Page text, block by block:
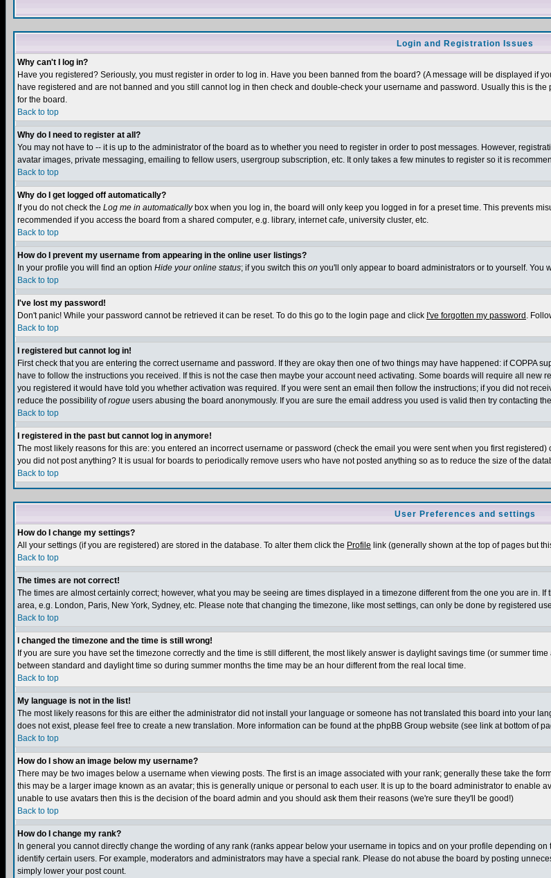
Login and Registration Issues
Why can't I log in?
Have you registered? Seriously, you must register in order to log in. Have you been banned from the board? (A message will be displayed if
have registered and are not banned and you still cannot log in then check and double-check your username and password. Usually this is
for the board.
Back to top
Why do I need to register at all?
You may not have to -- it is up to the administrator of the board as to whether you need to register in order to post messages. However,
avatar images, private messaging, emailing to fellow users, usergroup subscription, etc. It only takes a few minutes to register so it is
Back to top
Why do I get logged off automatically?
If you do not check the Log me in automaticallybox when you log in, the board will only keep you logged in for a preset time. This prevents
recommended if you access the board from a shared computer, e.g. library, internet cafe, university cluster, etc.
Back to top
How do I prevent my username from appearing in the online user listings?
In your profile you will find an option Hide your online status; if you switch this on you'll only appear to board administrators or to yourself. You
Back to top
I've lost my password!
Don't panic! While your password cannot be retrieved it can be reset. To do this go to the login page and click I've forgotten my password .
Back to top
I registered but cannot log in!
First check that you are entering the correct username and password. If they are okay then one of two things may have happened: if COPPA
have to follow the instructions you received. If this is not the case then maybe your account need activating. Some boards will require all
you registered it would have told you whether activation was required. If you were sent an email then follow the instructions; if you did not
reduce the possibility ofrogue users abusing the board anonymously. If you are sure the email address you used is valid then try contacting
Back to top
I registered in the past but cannot log in anymore!
The most likely reasons for this are: you entered an incorrect username or password (check the email you were sent when you first
you did not post anything? It is usual for boards to periodically remove users who have not posted anything so as to reduce the size of the
Back to top
User Preferences and settings
How do I change my settings?
All your settings (if you are registered) are stored in the database. To alter them click the Profile link (generally shown at the top of pages but
Back to top
The times are not correct!
The times are almost certainly correct; however, what you may be seeing are times displayed in a timezone different from the one you are in.
area, e.g. London, Paris, New York, Sydney, etc. Please note that changing the timezone, like most settings, can only be done by registered
Back to top
I changed the timezone and the time is still wrong!
If you are sure you have set the timezone correctly and the time is still different, the most likely answer is daylight savings time (or summer
between standard and daylight time so during summer months the time may be an hour different from the real local time.
Back to top
My language is not in the list!
The most likely reasons for this are either the administrator did not install your language or someone has not translated this board into your
does not exist, please feel free to create a new translation. More information can be found at the phpBB Group website (see link at bottom of
Back to top
How do I show an image below my username?
There may be two images below a username when viewing posts. The first is an image associated with your rank; generally these take the
this may be a larger image known as an avatar; this is generally unique or personal to each user. It is up to the board administrator to enable
unable to use avatars then this is the decision of the board admin and you should ask them their reasons (we're sure they'll be good!)
Back to top
How do I change my rank?
In general you cannot directly change the wording of any rank (ranks appear below your username in topics and on your profile depending
identify certain users. For example, moderators and administrators may have a special rank. Please do not abuse the board by posting
simply lower your post count.